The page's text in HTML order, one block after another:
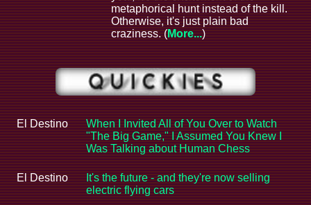
metaphorical hunt instead of the kill.
Otherwise, it's just plain bad
craziness. (More...)
El Destino
When I Invited All of You Over to Watch
"The Big Game," I Assumed You Knew I
Was Talking about Human Chess
El Destino
It's the future - and they're now selling
electric flying cars